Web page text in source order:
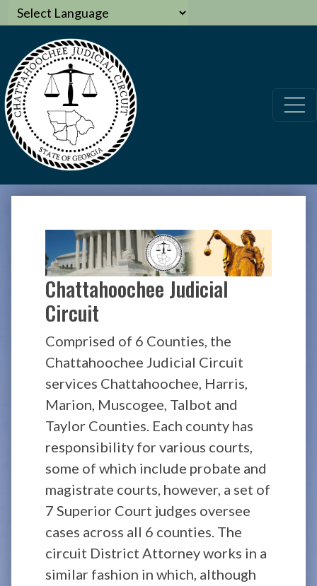
Chattahoochee Judicial
Circuit
Comprised of 6 Counties, the
Chattahoochee Judicial Circuit
services Chattahoochee, Harris,
Marion, Muscogee, Talbot and
Taylor Counties. Each county has
responsibility for various courts,
some of which include probate and
magistrate courts, however, a set of
7 Superior Court judges oversee
cases across all 6 counties. The
circuit District Attorney works in a
similar fashion in which, although